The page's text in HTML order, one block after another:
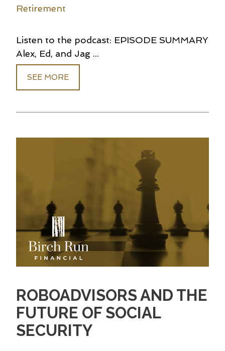
Retirement
Listen to the podcast: EPISODE SUMMARY
Alex, Ed, and Jag ...
SEE MORE
ROBOADVISORS AND THE
FUTURE OF SOCIAL
SECURITY